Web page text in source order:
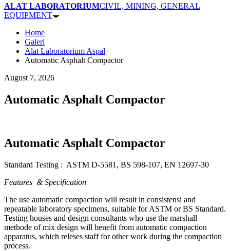
ALAT LABORATORIUMCIVIL, MINING, GENERAL
EQUIPMENT
Home
Galeri
Alat Laboratorium Aspal
Automatic Asphalt Compactor
August 7, 2026
Automatic Asphalt Compactor
Automatic Asphalt Compactor
Standard Testing : ASTM D-5581, BS 598-107, EN 12697-30
Features & Specification
The use automatic compaction will result in consistensi and
repeatable laboratory specimens, suitable for ASTM or BS Standard.
Testing houses and design consultants who use the marshall
methode of mix design will benefit from automatic compaction
apparatus, which releses staff for other work during the compaction
process.